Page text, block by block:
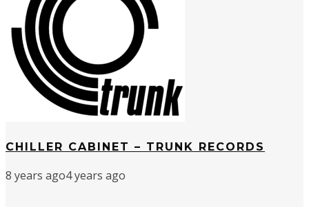
CHILLER CABINET – TRUNK RECORDS
8 years ago4 years ago